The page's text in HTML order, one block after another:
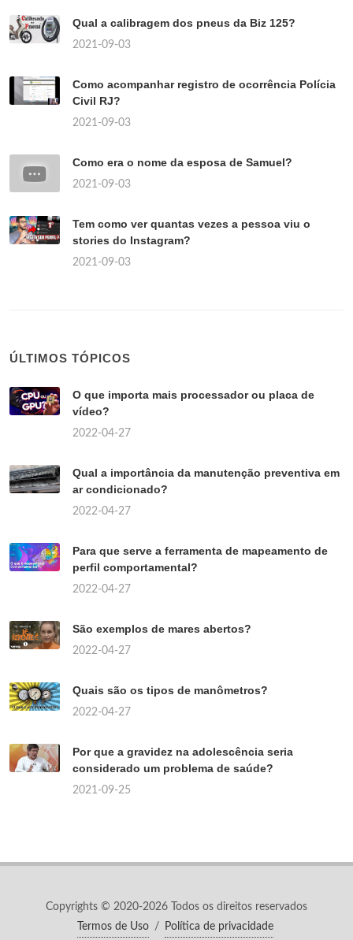
Qual a calibragem dos pneus da Biz 125?
2021-09-03
Como acompanhar registro de ocorrência Polícia
Civil RJ?
2021-09-03
Como era o nome da esposa de Samuel?
2021-09-03
Tem como ver quantas vezes a pessoa viu o
stories do Instagram?
2021-09-03
ÚLTIMOS TÓPICOS
O que importa mais processador ou placa de
vídeo?
2022-04-27
Qual a importância da manutenção preventiva em
ar condicionado?
2022-04-27
Para que serve a ferramenta de mapeamento de
perfil comportamental?
2022-04-27
São exemplos de mares abertos?
2022-04-27
Quais são os tipos de manômetros?
2022-04-27
Por que a gravidez na adolescência seria
considerado um problema de saúde?
2021-09-25
Copyrights © 2020-2026 Todos os direitos reservados
Termos de Uso / Política de privacidade